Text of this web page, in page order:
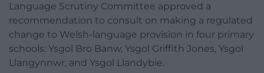
Language Scrutiny Committee approved a
recommendation to consult on making a regulated
change to Welsh-language provision in four primary
schools: Ysgol Bro Banw, Ysgol Griffith Jones, Ysgol
Llangynnwr, and Ysgol Llandybie.